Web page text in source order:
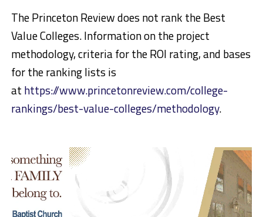
The Princeton Review does not rank the Best
Value Colleges. Information on the project
methodology, criteria for the ROI rating, and bases
for the ranking lists is
at https://www.princetonreview.com/college-
rankings/best-value-colleges/methodology.